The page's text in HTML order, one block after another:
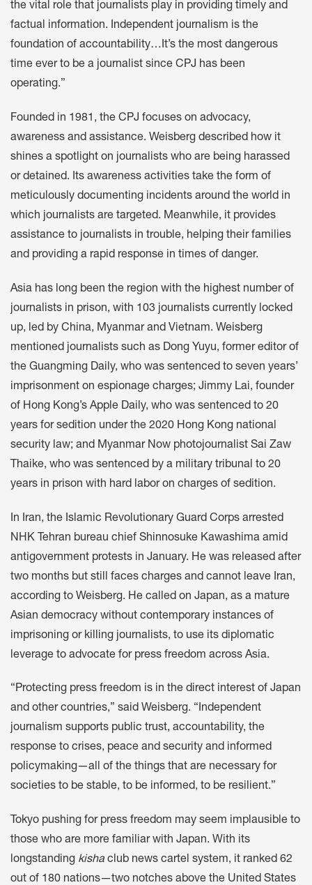
the vital role that journalists play in providing timely and
factual information. Independent journalism is the
foundation of accountability…It’s the most dangerous
time ever to be a journalist since CPJ has been
operating.”
Founded in 1981, the CPJ focuses on advocacy,
awareness and assistance. Weisberg described how it
shines a spotlight on journalists who are being harassed
or detained. Its awareness activities take the form of
meticulously documenting incidents around the world in
which journalists are targeted. Meanwhile, it provides
assistance to journalists in trouble, helping their families
and providing a rapid response in times of danger.
Asia has long been the region with the highest number of
journalists in prison, with 103 journalists currently locked
up, led by China, Myanmar and Vietnam. Weisberg
mentioned journalists such as Dong Yuyu, former editor of
the Guangming Daily, who was sentenced to seven years’
imprisonment on espionage charges; Jimmy Lai, founder
of Hong Kong’s Apple Daily, who was sentenced to 20
years for sedition under the 2020 Hong Kong national
security law; and Myanmar Now photojournalist Sai Zaw
Thaike, who was sentenced by a military tribunal to 20
years in prison with hard labor on charges of sedition.
In Iran, the Islamic Revolutionary Guard Corps arrested
NHK Tehran bureau chief Shinnosuke Kawashima amid
antigovernment protests in January. He was released after
two months but still faces charges and cannot leave Iran,
according to Weisberg. He called on Japan, as a mature
Asian democracy without contemporary instances of
imprisoning or killing journalists, to use its diplomatic
leverage to advocate for press freedom across Asia.
“Protecting press freedom is in the direct interest of Japan
and other countries,” said Weisberg. “Independent
journalism supports public trust, accountability, the
response to crises, peace and security and informed
policymaking—all of the things that are necessary for
societies to be stable, to be informed, to be resilient.”
Tokyo pushing for press freedom may seem implausible to
those who are more familiar with Japan. With its
longstanding kisha club news cartel system, it ranked 62
out of 180 nations—two notches above the United States